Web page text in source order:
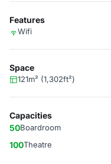
Features
Wifi
Space
121m² (1,302ft²)
Capacities
50Boardroom
100Theatre